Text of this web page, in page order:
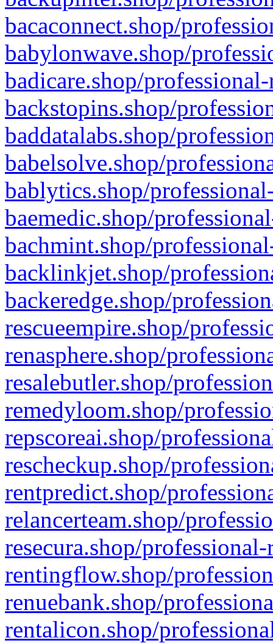
bacaconnect.shop/
babylonwave.shop/
badicare.shop/
backstopins.shop/
baddatalabs.shop/
babelsolve.shop/
bablytics.shop/
baemedic.shop/
bachmint.shop/
backlinkjet.shop/
backeredge.shop/
rescueempire.shop/
renasphere.shop/
resalebutler.shop/
remedyloom.shop/
repscoreai.shop/
rescheckup.shop/
rentpredict.shop/
relancerteam.shop/
resecura.shop/
rentingflow.shop/
renuebank.shop/
rentalicon.shop/